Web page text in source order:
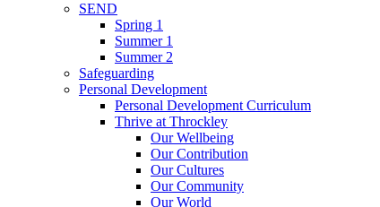
SEND
Spring 1
Summer 1
Summer 2
Safeguarding
Personal Development
Personal Development Curriculum
Thrive at Throckley
Our Wellbeing
Our Contribution
Our Cultures
Our Community
Our World